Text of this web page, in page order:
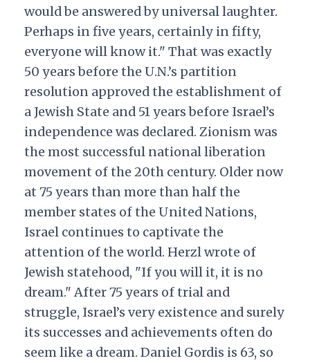
would be answered by universal laughter.
Perhaps in five years, certainly in fifty,
everyone will know it." That was exactly
50 years before the U.N.’s partition
resolution approved the establishment of
a Jewish State and 51 years before Israel’s
independence was declared. Zionism was
the most successful national liberation
movement of the 20th century. Older now
at 75 years than more than half the
member states of the United Nations,
Israel continues to captivate the
attention of the world. Herzl wrote of
Jewish statehood, "If you will it, it is no
dream." After 75 years of trial and
struggle, Israel’s very existence and surely
its successes and achievements often do
seem like a dream. Daniel Gordis is 63, so